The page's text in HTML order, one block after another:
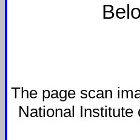
The page scan
National Institute